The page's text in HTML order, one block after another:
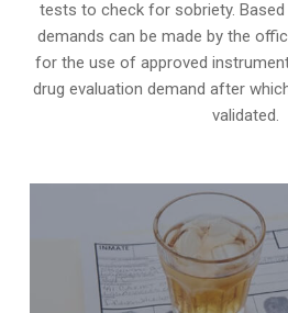
tests to check for sobriety.
demands can be made by the
for the use of approved
drug evaluation demand after
validated.